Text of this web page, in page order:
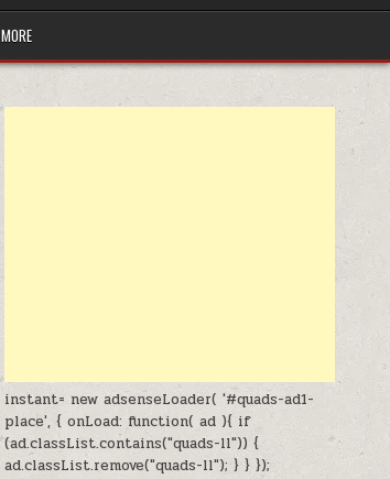
MORE
instant= new adsenseLoader( '#quads-ad1-
place', { onLoad: function( ad ){ if
(ad.classList.contains("quads-ll")) {
ad.classList.remove("quads-ll"); } } });